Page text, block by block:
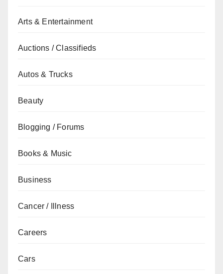
Arts & Entertainment
Auctions / Classifieds
Autos & Trucks
Beauty
Blogging / Forums
Books & Music
Business
Cancer / Illness
Careers
Cars